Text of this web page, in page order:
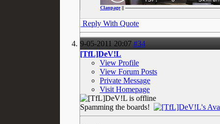
Clanpage||
Reply With Quote
9-05-2011 20:07 #34
[TfL]DeV!L
View Profile
View Forum Posts
Private Message
Visit Homepage
Spamming the boards!